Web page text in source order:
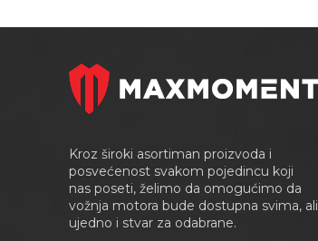
Kroz široki asortiman proizvoda i
posvećenost svakom pojedincu koji
nas poseti, želimo da omogućimo da
vožnja motora bude dostupna svima, ali
ujedno i stvar za odabrane.